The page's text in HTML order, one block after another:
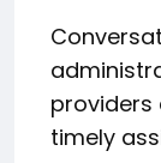
providers
timely